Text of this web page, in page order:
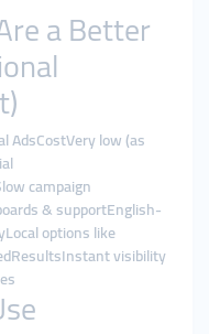
a Better
AdsCostVery low (as
campaign
& supportEnglish-
options like
visibility